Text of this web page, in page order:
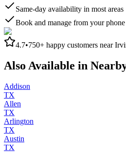
Same-day availability in most areas
Book and manage from your phone
4.7•750+ happy customers near
Also Available in
Addison
TX
Allen
TX
Arlington
TX
Austin
TX